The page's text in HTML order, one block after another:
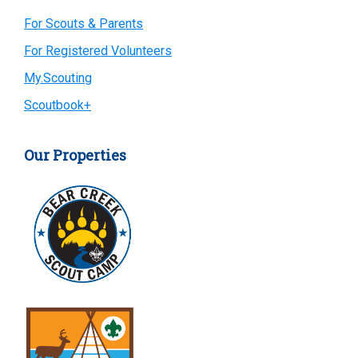
Primary
Sidebar
For Scouts & Parents
For Registered Volunteers
My.Scouting
Scoutbook+
Our Properties